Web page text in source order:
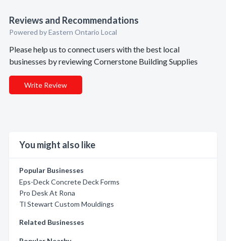
Reviews and Recommendations
Powered by Eastern Ontario Local
Please help us to connect users with the best local
businesses by reviewing Cornerstone Building Supplies
Write Review
You might also like
Popular Businesses
Eps-Deck Concrete Deck Forms
Pro Desk At Rona
Tl Stewart Custom Mouldings
Related Businesses